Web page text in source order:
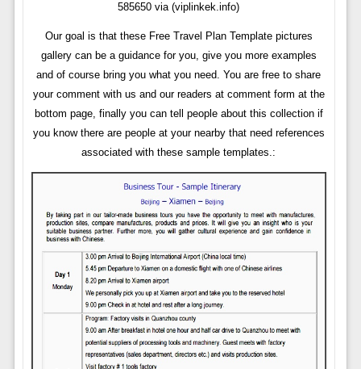
585650 via (viplinkek.info)
Our goal is that these Free Travel Plan Template pictures
gallery can be a guidance for you, give you more examples
and of course bring you what you need. You are free to share
your comment with us and our readers at comment form at the
bottom page, finally you can tell people about this collection if
you know there are people at your nearby that need references
associated with these sample templates.: